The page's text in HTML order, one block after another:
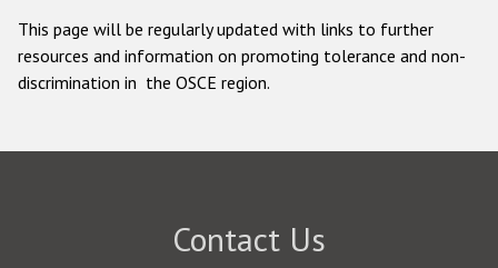
This page will be regularly updated with links to further
resources and information on promoting tolerance and non-
discrimination in the OSCE region.
Contact Us